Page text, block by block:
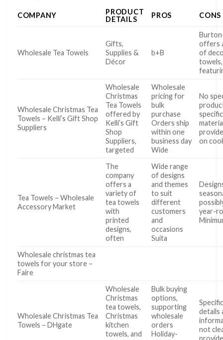
COMPANY
PRODUCT
DETAILS
PROS CONS
Wholesale Tea Towels
Gifts,
Supplies &
Décor
b+B
offers
of
Wholesale Christmas Tea
Towels – Kelli’s Gift Shop
Suppliers
Wholesale
Christmas
Tea Towels
offered by
Kelli’s Gift
Shop
Suppliers,
targeted
Wholesale
pricing for
bulk
purchase
Orders ship
within one
business day
Wide
No
on
Tea Towels – Wholesale
Accessory Market
The
company
offers a
variety of
tea towels
with
printed
designs,
often
Wide range
of designs
and themes
to suit
different
customers
and
occasions
Suita
year-
Wholesale christmas tea
towels for your store –
Faire
Wholesale Christmas Tea
Towels – DHgate
Wholesale
Christmas
tea towels,
Christmas
kitchen
towels, and
Bulk buying
options,
supporting
wholesale
orders
Holiday-
details
not